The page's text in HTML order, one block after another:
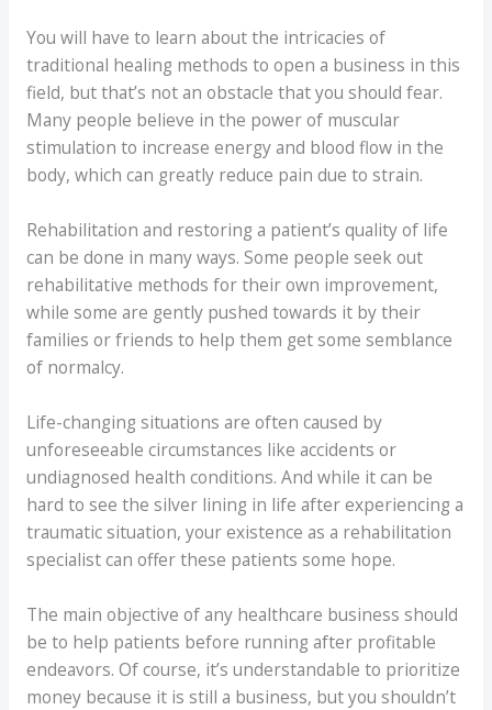
You will have to learn about the intricacies of
traditional healing methods to open a business in this
field, but that’s not an obstacle that you should fear.
Many people believe in the power of muscular
stimulation to increase energy and blood flow in the
body, which can greatly reduce pain due to strain.
Rehabilitation and restoring a patient’s quality of life
can be done in many ways. Some people seek out
rehabilitative methods for their own improvement,
while some are gently pushed towards it by their
families or friends to help them get some semblance
of normalcy.
Life-changing situations are often caused by
unforeseeable circumstances like accidents or
undiagnosed health conditions. And while it can be
hard to see the silver lining in life after experiencing a
traumatic situation, your existence as a rehabilitation
specialist can offer these patients some hope.
The main objective of any healthcare business should
be to help patients before running after profitable
endeavors. Of course, it’s understandable to prioritize
money because it is still a business, but you shouldn’t